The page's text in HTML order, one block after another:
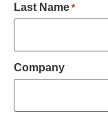
Last Name *
Company